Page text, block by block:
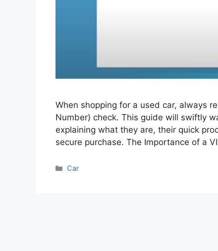
When shopping for a used car, always
Number) check. This guide will swiftly
explaining what they are, their quick
secure purchase. The Importance of a
Categories
Car